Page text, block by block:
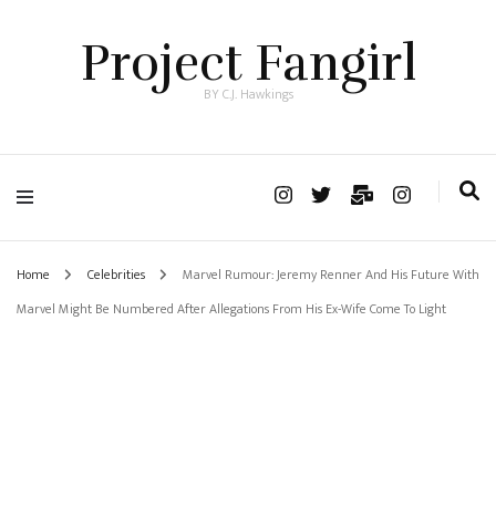
Project Fangirl
BY C.J. Hawkings
Home Celebrities
Marvel Rumour: Jeremy Renner And His Future With
Marvel Might Be Numbered After Allegations From His Ex-Wife Come To Light